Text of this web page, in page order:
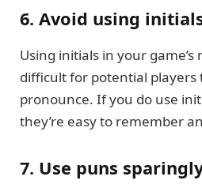
6. Avoid using
Using initials in your
difficult for potential players
pronounce. If you do use
they’re easy to remember
7. Use puns